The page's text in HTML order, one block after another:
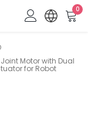
0
Motor with Dual
for Robot